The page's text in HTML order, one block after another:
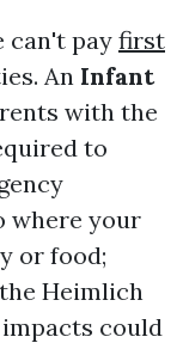
can't pay first
An Infant
with the
to
where your
or food;
Heimlich
could